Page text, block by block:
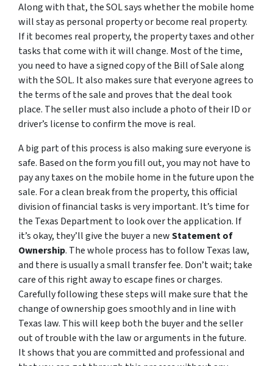
Along with that, the SOL says whether the mobile home
will stay as personal property or become real property.
If it becomes real property, the property taxes and other
tasks that come with it will change. Most of the time,
you need to have a signed copy of the Bill of Sale along
with the SOL. It also makes sure that everyone agrees to
the terms of the sale and proves that the deal took
place. The seller must also include a photo of their ID or
driver’s license to confirm the move is real.
A big part of this process is also making sure everyone is
safe. Based on the form you fill out, you may not have to
pay any taxes on the mobile home in the future upon the
sale. For a clean break from the property, this official
division of financial tasks is very important. It’s time for
the Texas Department to look over the application. If
it’s okay, they’ll give the buyer a newStatement of
Ownership. The whole process has to follow Texas law,
and there is usually a small transfer fee. Don’t wait; take
care of this right away to escape fines or charges.
Carefully following these steps will make sure that the
change of ownership goes smoothly and in line with
Texas law. This will keep both the buyer and the seller
out of trouble with the law or arguments in the future.
It shows that you are committed and professional and